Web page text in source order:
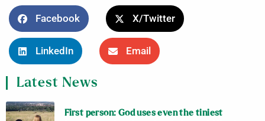
Facebook X/Twitter
LinkedIn Email
Latest News
First person: God uses even the tiniest